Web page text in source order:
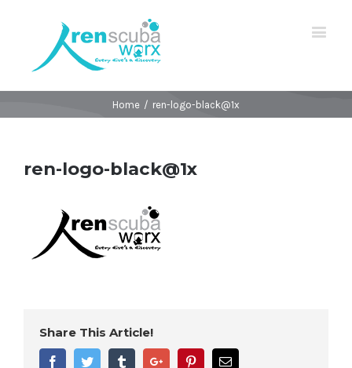
Home / ren-logo-black@1x
ren-logo-black@1x
Share This Article!
FacebookTwitter TumblrGoogle+ PinterestEmail